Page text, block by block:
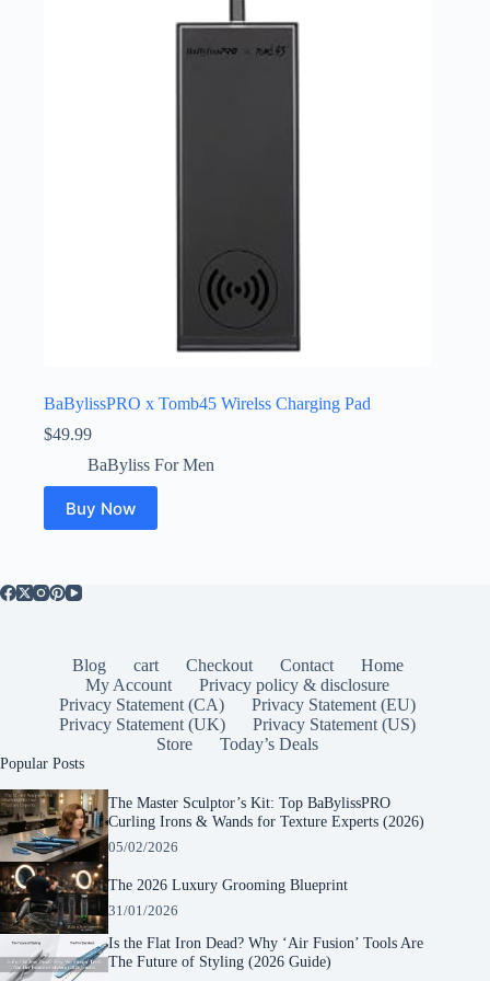
BaBylissPRO x Tomb45 Wirelss Charging Pad
$49.99
BaByliss For Men
Buy Now
Blog cart Checkout Contact
Home
My Account
Privacy policy & disclosure
Privacy Statement (CA)
Privacy Statement (EU)
Privacy Statement (UK)
Privacy Statement (US)
Store
Today’s Deals
Popular Posts
The Master Sculptor’s Kit: Top BaBylissPRO
Curling Irons & Wands for Texture Experts (2026)
05/02/2026
The 2026 Luxury Grooming Blueprint
31/01/2026
Is the Flat Iron Dead? Why ‘Air Fusion’ Tools Are
The Future of Styling (2026 Guide)